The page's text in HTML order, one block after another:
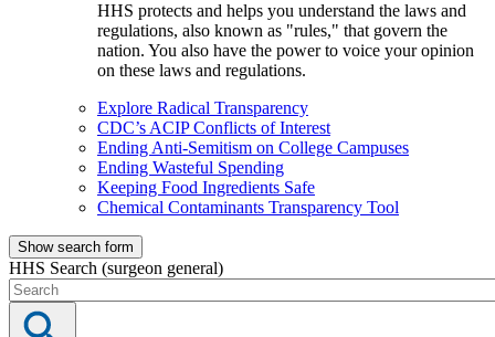
HHS protects and helps you understand the laws and
regulations, also known as "rules," that govern the
nation. You also have the power to voice your opinion
on these laws and regulations.
Explore Radical Transparency
CDC’s ACIP Conflicts of Interest
Ending Anti-Semitism on College Campuses
Ending Wasteful Spending
Keeping Food Ingredients Safe
Chemical Contaminants Transparency Tool
Show search form
HHS Search (surgeon general)